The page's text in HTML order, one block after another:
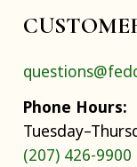
Phone Hours:
(207) 426-9900